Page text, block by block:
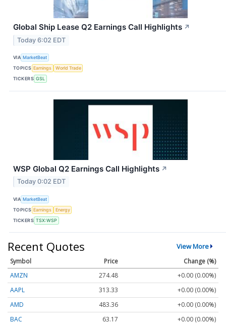
Global Ship Lease Q2 Earnings Call Highlights ↗
Today 6:02 EDT
VIA MarketBeat
TOPICS Earnings
World Trade
TICKERS GSL
WSP Global Q2 Earnings Call Highlights ↗
Today 0:02 EDT
VIA MarketBeat
TOPICS Earnings
Energy
TICKERS TSX:WSP
Recent Quotes View More
Symbol Price
Change (%)
AMZN
274.48
+0.00 (0.00%)
AAPL
313.33
+0.00 (0.00%)
AMD
483.36
+0.00 (0.00%)
BAC
63.17
+0.00 (0.00%)